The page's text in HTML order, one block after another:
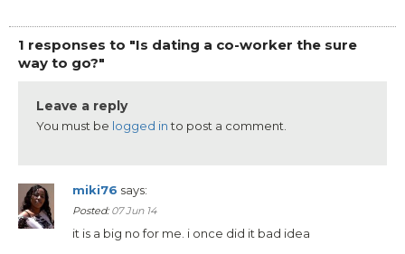
1 responses to "Is dating a co-worker the sure
way to go?"
Leave a reply
You must be logged into post a comment.
miki76 says:
Posted: 07 Jun 14
it is a big no for me. i once did it bad idea